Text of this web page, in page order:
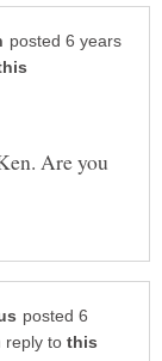
posted 6 years
Are you
posted 6
reply to